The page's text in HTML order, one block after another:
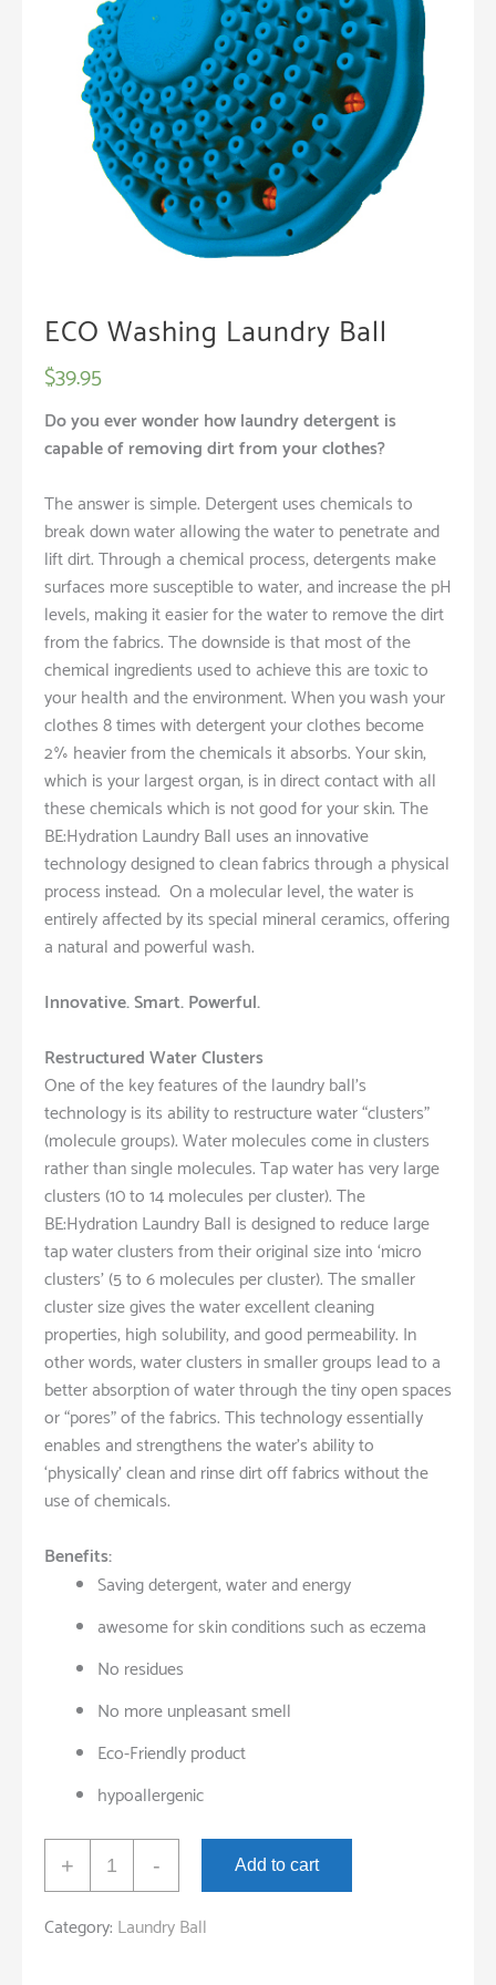
ECO Washing Laundry Ball
$39.95
Do you ever wonder how laundry detergent is
capable of removing dirt from your clothes?
The answer is simple. Detergent uses chemicals to
break down water allowing the water to penetrate and
lift dirt. Through a chemical process, detergents make
surfaces more susceptible to water, and increase the pH
levels, making it easier for the water to remove the dirt
from the fabrics. The downside is that most of the
chemical ingredients used to achieve this are toxic to
your health and the environment. When you wash your
clothes 8 times with detergent your clothes become
2% heavier from the chemicals it absorbs. Your skin,
which is your largest organ, is in direct contact with all
these chemicals which is not good for your skin. The
BE:Hydration Laundry Ball uses an innovative
technology designed to clean fabrics through a physical
process instead. On a molecular level, the water is
entirely affected by its special mineral ceramics, offering
a natural and powerful wash.
Innovative. Smart. Powerful.
Restructured Water Clusters
One of the key features of the laundry ball’s
technology is its ability to restructure water “clusters”
(molecule groups). Water molecules come in clusters
rather than single molecules. Tap water has very large
clusters (10 to 14 molecules per cluster). The
BE:Hydration Laundry Ball is designed to reduce large
tap water clusters from their original size into ‘micro
clusters’ (5 to 6 molecules per cluster). The smaller
cluster size gives the water excellent cleaning
properties, high solubility, and good permeability. In
other words, water clusters in smaller groups lead to a
better absorption of water through the tiny open spaces
or “pores” of the fabrics. This technology essentially
enables and strengthens the water’s ability to
‘physically’ clean and rinse dirt off fabrics without the
use of chemicals.
Benefits:
Saving detergent, water and energy
awesome for skin conditions such as eczema
No residues
No more unpleasant smell
Eco-Friendly product
hypoallergenic
+
ECO
Washing
Laundry
Ball
- Add to cart
Category: Laundry Ball